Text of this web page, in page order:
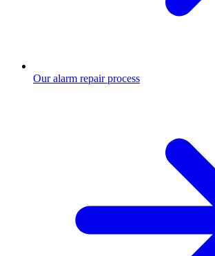
Our alarm repair process